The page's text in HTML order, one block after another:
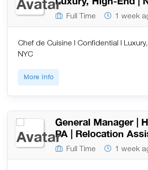
Full Time 1 week
Chef de Cuisine | Confidential |
NYC
More Info
General Manager |
PA | Relocation
Full Time 1 week